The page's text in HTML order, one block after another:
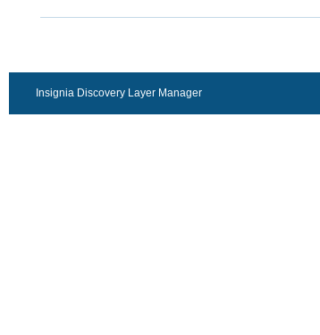
Insignia Discovery Layer Manager